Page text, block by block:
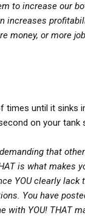
to increase our
increases
money, or more
times until it sinks
on your tank
that
is what makes
YOU clearly
You have
YOU! THAT